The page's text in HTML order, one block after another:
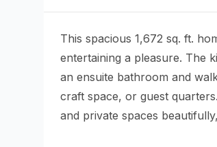
This spacious 1,672 sq. ft.
entertaining a pleasure. The
an ensuite bathroom and
craft space, or guest
and private spaces